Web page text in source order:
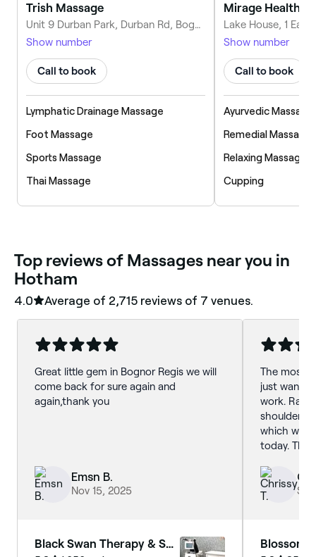
Trish Massage
Unit 9 Durban Park, Durban Rd, Bognor Regis PO22 9RJ, United Kingdom
Show number
Call to book
Lymphatic Drainage Massage
Foot Massage
Sports Massage
Thai Massage
Mirage Health
Show number
Call to book
Ayurvedic Massage
Remedial Massage
Relaxing Massage
Cupping
‎Top reviews of Massages near you in
Hotham
4.0 Average of ‎2,715‎ reviews of ‎7‎ venues.
Great little gem in Bognor Regis we will
come back for sure again and
again,thank you
Emsn B.
Nov 15, 2025
Black Swan Therapy & Spa
The most
just want I
work.
shoulders
which was
today. The
muscles.
Blossom